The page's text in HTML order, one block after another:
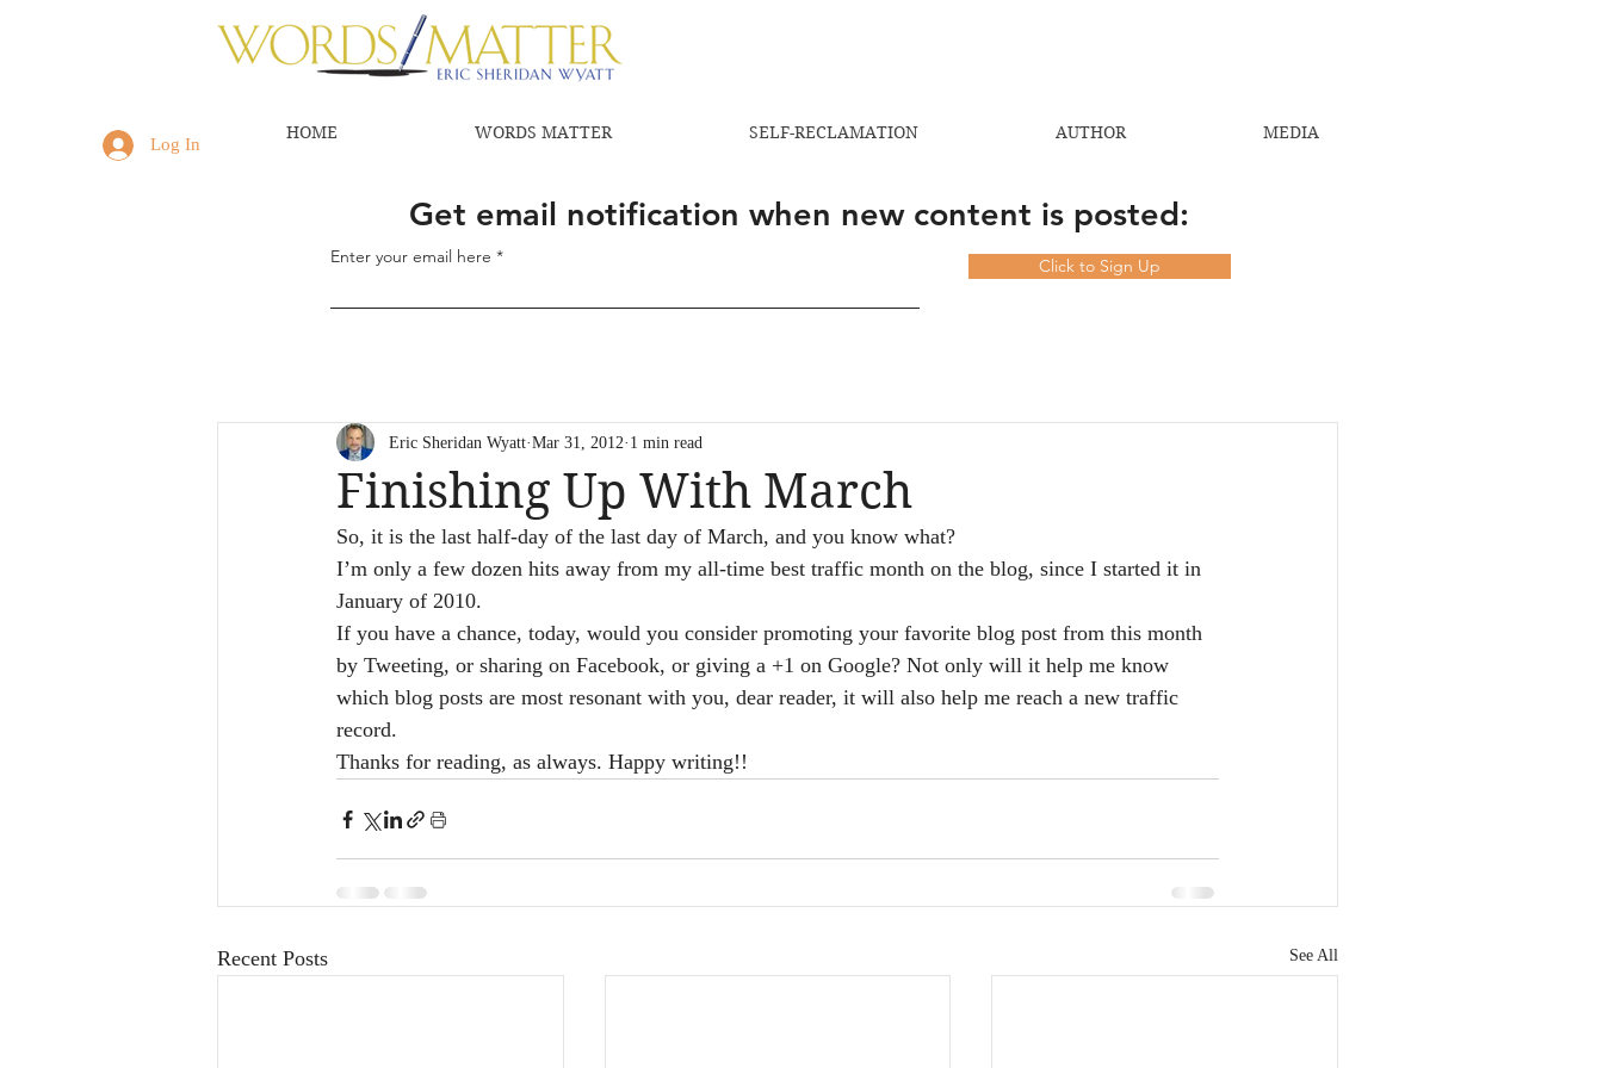
Log In
HOME WORDS MATTER SELF-RECLAMATION AUTHOR MEDIA
Get email notification when new content is posted:
Enter your email here Click to Sign Up
Finishing Up With March
Eric Sheridan Wyatt Mar 31, 2012 1 min read
So, it is the last half-day of the last day of March, and you know what?
I’m only a few dozen hits away from my all-time best traffic month on the blog, since I started it in
January of 2010.
If you have a chance, today, would you consider promoting your favorite blog post from this month
by Tweeting, or sharing on Facebook, or giving a +1 on Google? Not only will it help me know
which blog posts are most resonant with you, dear reader, it will also help me reach a new traffic
record.
Thanks for reading, as always. Happy writing!!
Recent Posts See All